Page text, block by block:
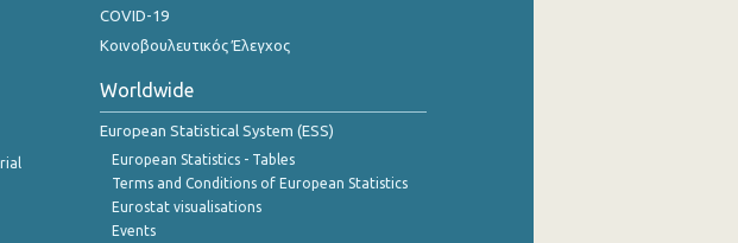
COVID-19
Κοινοβουλευτικός Έλεγχος
Worldwide
European Statistical System (ESS)
European Statistics - Tables
Terms and Conditions of European Statistics
Eurostat visualisations
Events